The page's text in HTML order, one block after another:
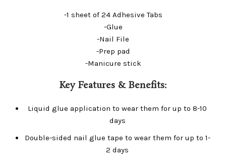
-1 sheet of 24 Adhesive Tabs
-Glue
-Nail File
-Prep pad
-Manicure stick
Key Features & Benefits:
Liquid glue application to wear them for up to 8-10
days
Double-sided nail glue tape to wear them for up to 1-
2 days